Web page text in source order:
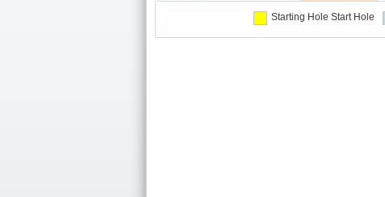
Starting Hole Start Hole